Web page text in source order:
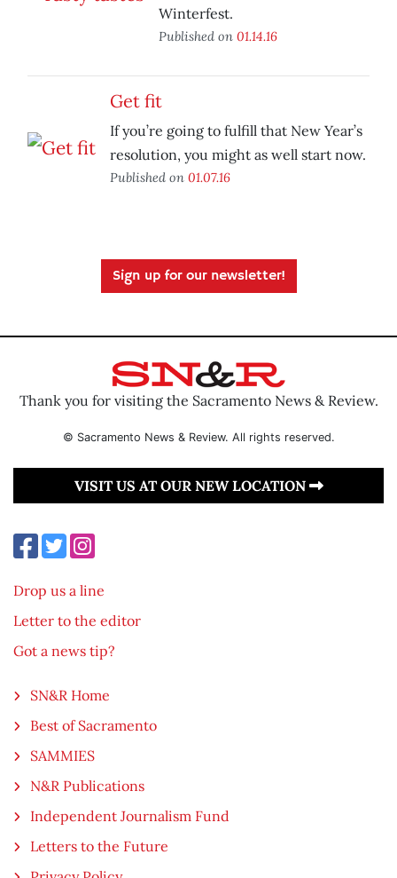
Winterfest.
Published on 01.14.16
Get fit
If you’re going to fulfill that New Year’s
resolution, you might as well start now.
Published on 01.07.16
Sign up for our newsletter!
Thank you for visiting the Sacramento News & Review.
© Sacramento News & Review. All rights reserved.
VISIT US AT OUR NEW LOCATION
Drop us a line
Letter to the editor
Got a news tip?
SN&R Home
Best of Sacramento
SAMMIES
N&R Publications
Independent Journalism Fund
Letters to the Future